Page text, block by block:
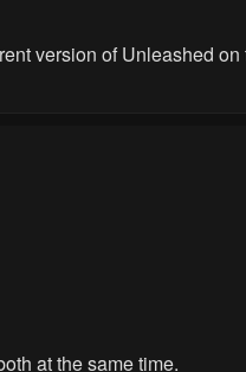
version of Unleashed on
at the same time.